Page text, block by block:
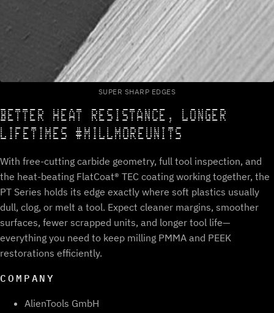
SUPER SHARP EDGES
BETTER HEAT RESISTANCE, LONGER
LIFETIMES #MILLMOREUNITS
With free-cutting carbide geometry, full tool inspection, and
the heat-beating FlatCoat® TEC coating working together, the
PT Series holds its edge exactly where soft plastics usually
dull, clog, or melt a tool. Expect cleaner margins, smoother
surfaces, fewer scrapped units, and longer tool life—
everything you need to keep milling PMMA and PEEK
restorations efficiently.
COMPANY
AlienTools GmbH